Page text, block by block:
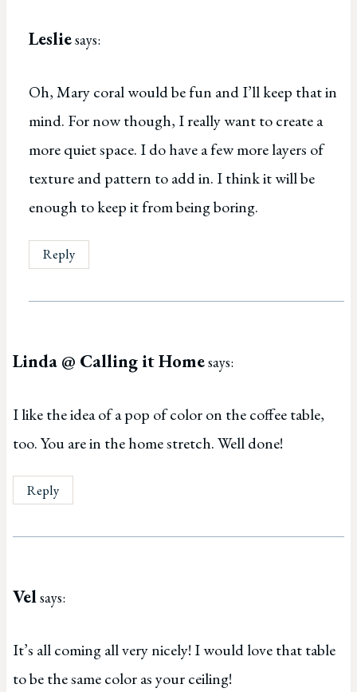
Lesliesays:
Oh, Mary coral would be fun and I’ll keep that in
mind. For now though, I really want to create a
more quiet space. I do have a few more layers of
texture and pattern to add in. I think it will be
enough to keep it from being boring.
Reply
Linda @ Calling it Homesays:
I like the idea of a pop of color on the coffee table,
too. You are in the home stretch. Well done!
Reply
Velsays:
It’s all coming all very nicely! I would love that table
to be the same color as your ceiling!